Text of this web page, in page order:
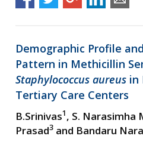
Demographic Profile
Pattern in Methicillin
Staphylococcus aureus in
Tertiary Care Centers
B.Srinivas1, S. Narasimha
Prasad3 and Bandaru